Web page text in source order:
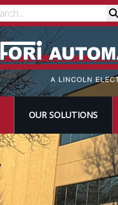
OUR SOLUTIONS